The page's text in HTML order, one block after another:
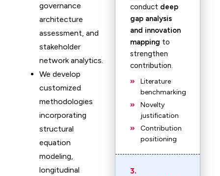
governance
architecture
assessment, and
stakeholder
network analytics.
We develop
customized
methodologies
incorporating
structural
equation
modeling,
longitudinal
conduct deep
gap analysis
and innovation
mapping to
strengthen
contribution.
Literature
benchmarking
Novelty
justification
Contribution
positioning
3.